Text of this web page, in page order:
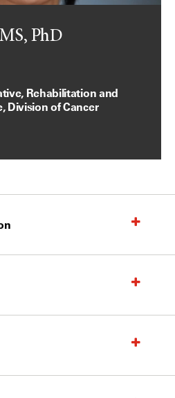
PhD
Rehabilitation and
Division of Cancer